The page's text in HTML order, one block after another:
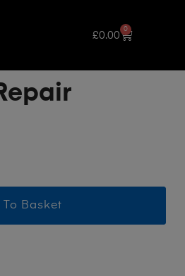
£0.00
0
To Basket